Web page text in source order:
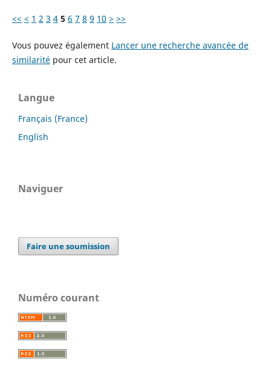
<< < 1 2 3 4 5 6 7 8 9 10 > >>
Vous pouvez également Lancer une recherche avancée de
similaritépour cet article.
Langue
Français (France)
English
Naviguer
Faire une soumission
Numéro courant